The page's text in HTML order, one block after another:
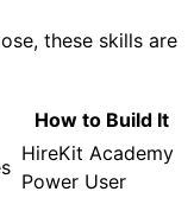
these skills are
How to Build It
HireKit Academy
Power User